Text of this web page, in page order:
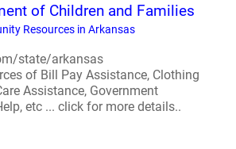
of Children and Families
Resources in Arkansas
state/arkansas
of Bill Pay Assistance, Clothing
Assistance, Government
etc ... click for more details..